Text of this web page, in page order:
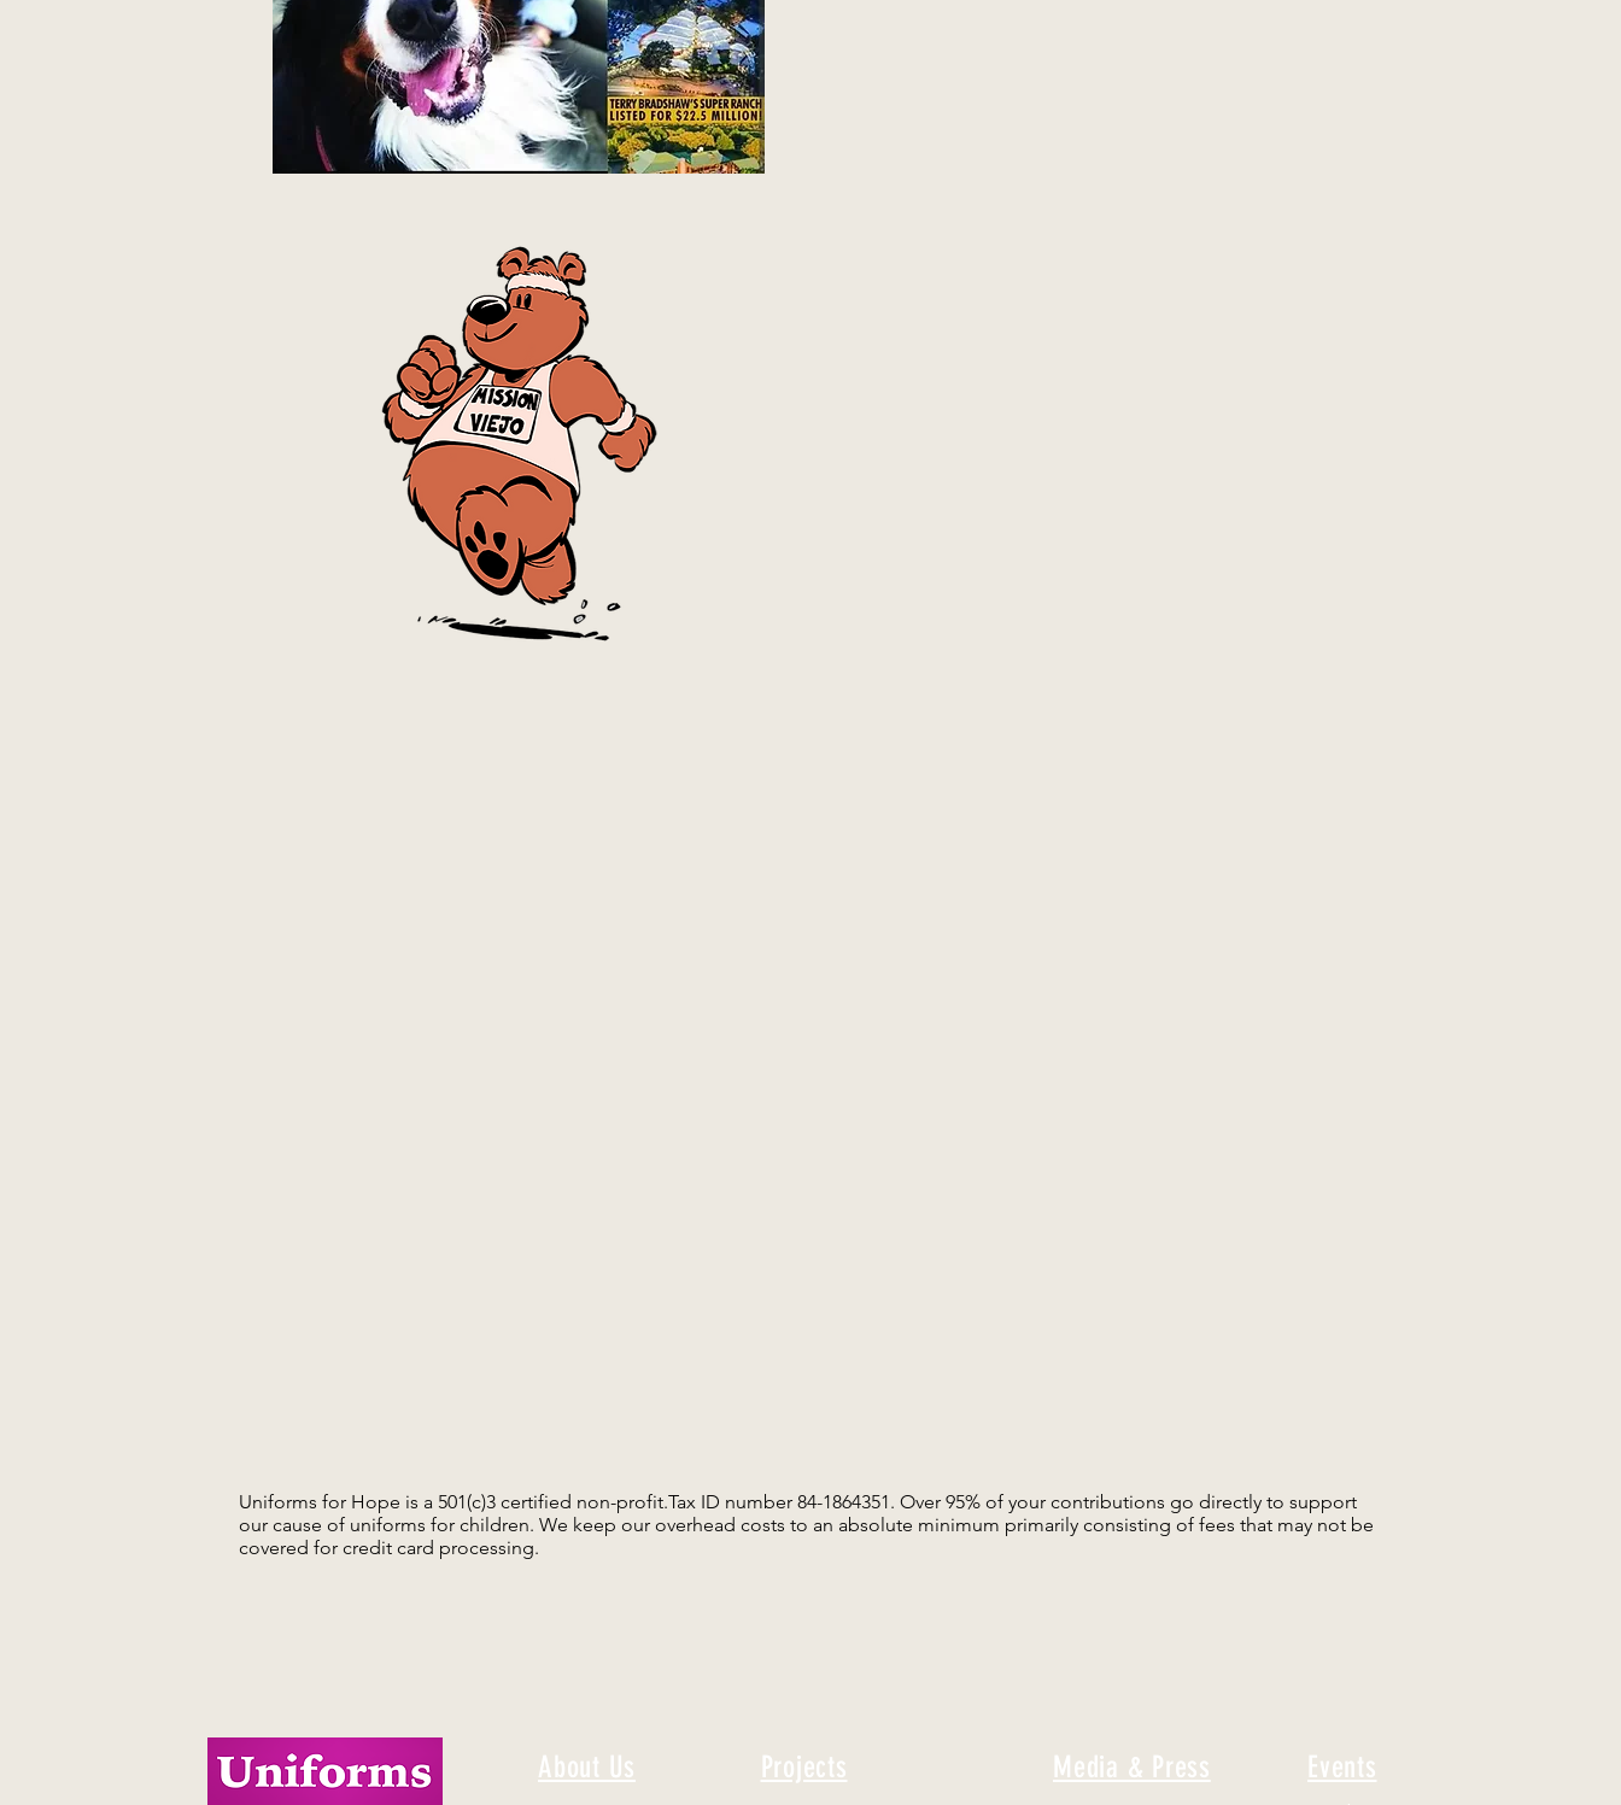
Uniforms for Hope is a 501(c)3 certified non-profit.Tax ID number 84-1864351. Over 95% of your contributions go directly to support
our cause of uniforms for children. We keep our overhead costs to an absolute minimum primarily consisting of fees that may not be
covered for credit card processing.
About Us Projects Media & Press Events